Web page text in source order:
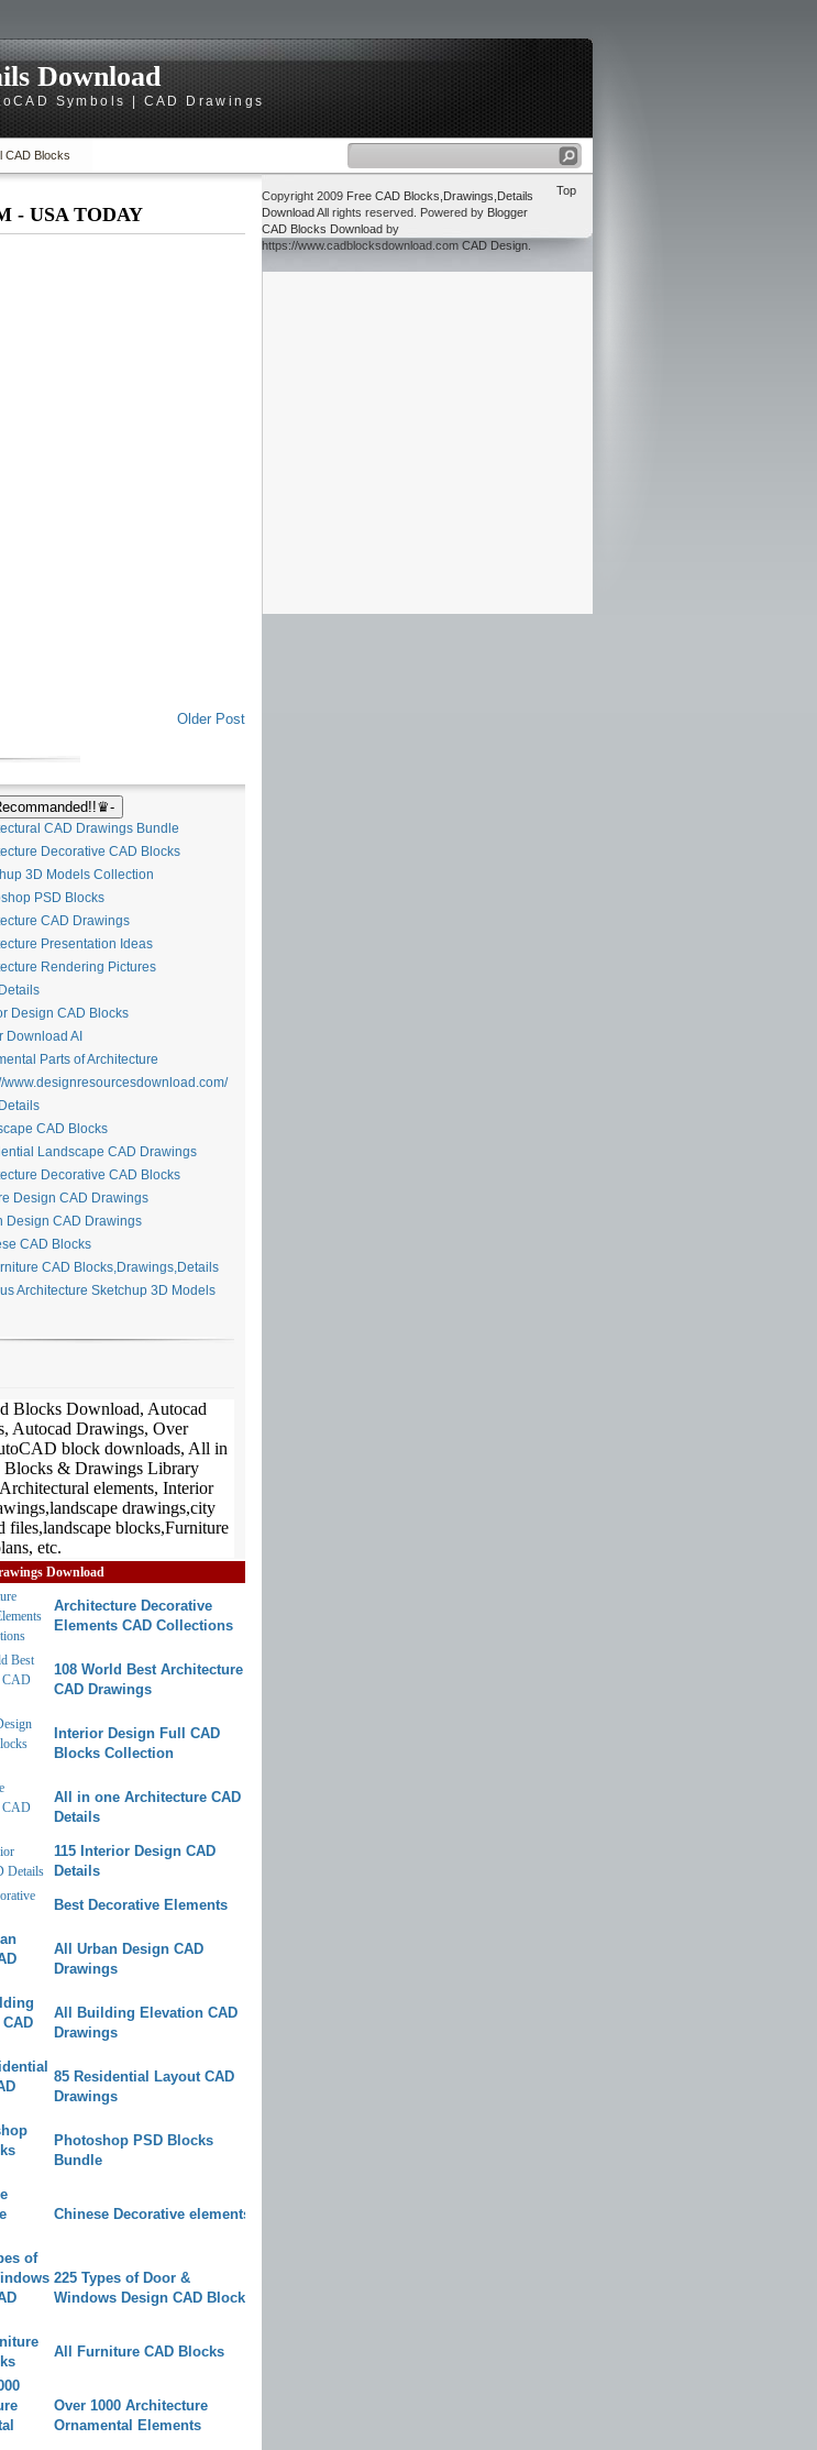
Download
Symbols | CAD Drawings
CAD Blocks
- USA TODAY
Older Post
CAD Drawings Bundle
Decorative CAD Blocks
3D Models Collection
PSD Blocks
CAD Drawings
Presentation Ideas
Rendering Pictures
Design CAD Blocks
Download AI
Parts of Architecture
www.designresourcesdownload.com/
CAD Blocks
Landscape CAD Drawings
Decorative CAD Blocks
Design CAD Drawings
Design CAD Drawings
CAD Blocks
CAD Blocks,Drawings,Details
Architecture Sketchup 3D Models
Download
Architecture Decorative
Elements CAD Collections
108 World Best Architecture
CAD Drawings
Interior Design Full CAD
Blocks Collection
All in one Architecture CAD
Details
115 Interior Design CAD
Details
Best Decorative Elements
All Urban Design CAD
Drawings
All Building Elevation CAD
Drawings
85 Residential Layout CAD
Drawings
Photoshop PSD Blocks
Bundle
Chinese Decorative elements
225 Types of Door &
Windows Design CAD Blocks
All Furniture CAD Blocks
Over 1000 Architecture
Ornamental Elements
Top
Copyright 2009 Free CAD Blocks,Drawings,Details
DownloadAll rights reserved. Powered by Blogger
CAD Blocks Download by
https://www.cadblocksdownload.com CAD Design